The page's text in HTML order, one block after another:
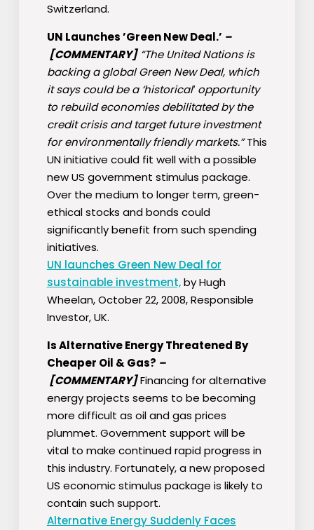
Switzerland.
UN Launches ’Green New Deal.’ –
[COMMENTARY] “The United Nations is
backing a global Green New Deal, which
it says could be a ‘historical′ opportunity
to rebuild economies debilitated by the
credit crisis and target future investment
for environmentally friendly markets.”This
UN initiative could fit well with a possible
new US government stimulus package.
Over the medium to longer term, green-
ethical stocks and bonds could
significantly benefit from such spending
initiatives.
UN launches Green New Deal for
sustainable investment,by Hugh
Wheelan, October 22, 2008, Responsible
Investor, UK.
Is Alternative Energy Threatened By
Cheaper Oil & Gas? –
[COMMENTARY]Financing for alternative
energy projects seems to be becoming
more difficult as oil and gas prices
plummet. Government support will be
vital to make continued rapid progress in
this industry. Fortunately, a new proposed
US economic stimulus package is likely to
contain such support.
Alternative Energy Suddenly Faces